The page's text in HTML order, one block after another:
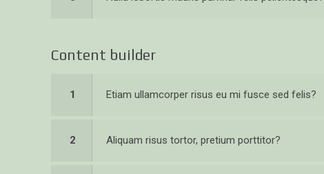
Content builder
1 Etiam ullamcorper risus eu mi fusce sed felis?
2 Aliquam risus tortor, pretium porttitor?